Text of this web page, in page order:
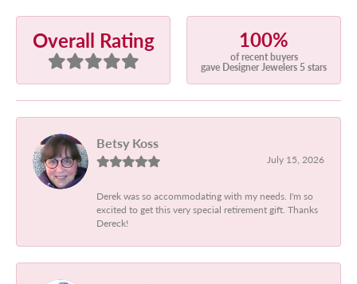
Overall Rating 100%
of recent buyers
gave Designer Jewelers 5 stars
Betsy Koss
July 15, 2026
Derek was so accommodating with my needs. I'm so
excited to get this very special retirement gift. Thanks
Dereck!